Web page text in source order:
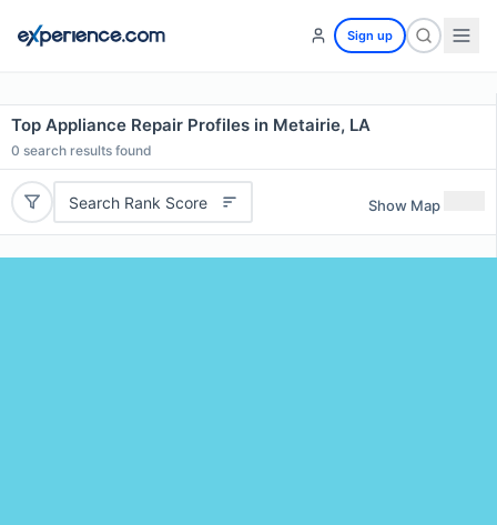
Sign up
Top Appliance Repair Profiles in Metairie, LA
0 search results found
Search Rank Score Show Map